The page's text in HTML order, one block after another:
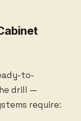
to-
drill —
require: